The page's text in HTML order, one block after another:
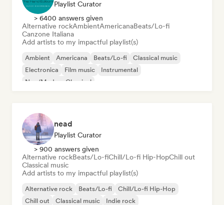
Playlist Curator
> 6400 answers given
Alternative rockAmbientAmericanaBeats/Lo-fi
Canzone Italiana
Add artists to my impactful playlist(s)
Ambient Americana Beats/Lo-fi
Classical music
Electronica
Film music
Instrumental
Neo/Modern Classical
nead
Playlist Curator
> 900 answers given
Alternative rockBeats/Lo-fiChill/Lo-fi Hip-HopChill out
Classical music
Add artists to my impactful playlist(s)
Alternative rock Beats/Lo-fi
Chill/Lo-fi Hip-Hop
Chill out
Classical music
Indie rock